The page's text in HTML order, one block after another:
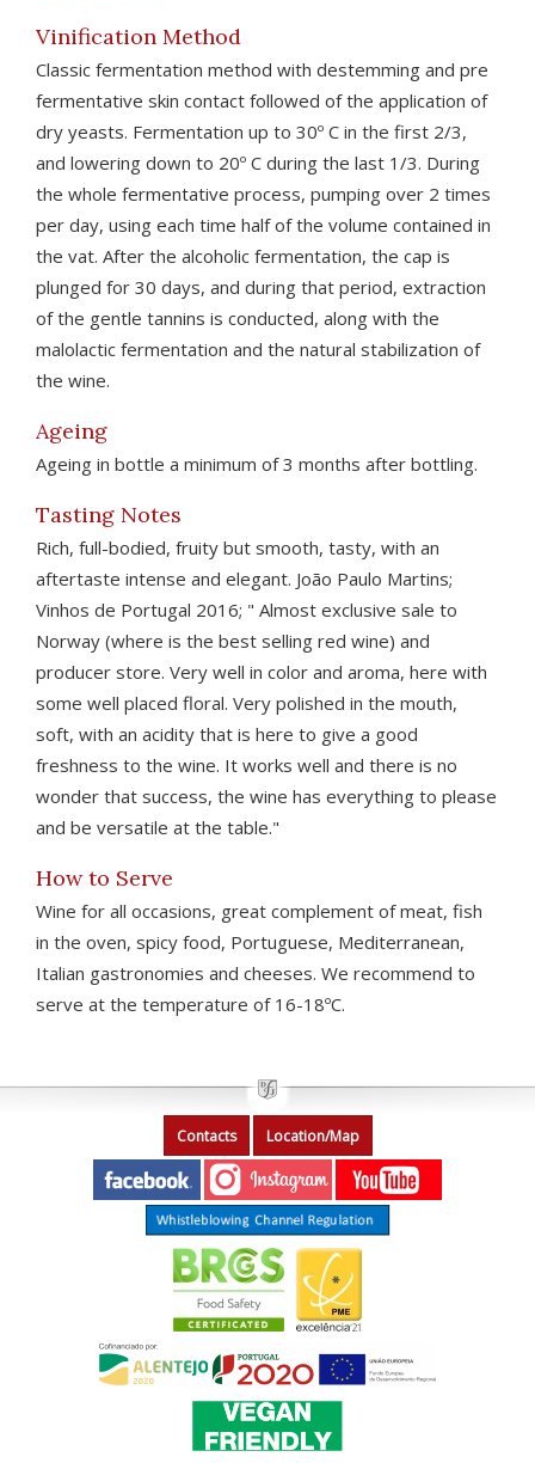
Vinification Method
Classic fermentation method with destemming and pre
fermentative skin contact followed of the application of
dry yeasts. Fermentation up to 30º C in the first 2/3,
and lowering down to 20º C during the last 1/3. During
the whole fermentative process, pumping over 2 times
per day, using each time half of the volume contained in
the vat. After the alcoholic fermentation, the cap is
plunged for 30 days, and during that period, extraction
of the gentle tannins is conducted, along with the
malolactic fermentation and the natural stabilization of
the wine.
Ageing
Ageing in bottle a minimum of 3 months after bottling.
Tasting Notes
Rich, full-bodied, fruity but smooth, tasty, with an
aftertaste intense and elegant. João Paulo Martins;
Vinhos de Portugal 2016; " Almost exclusive sale to
Norway (where is the best selling red wine) and
producer store. Very well in color and aroma, here with
some well placed floral. Very polished in the mouth,
soft, with an acidity that is here to give a good
freshness to the wine. It works well and there is no
wonder that success, the wine has everything to please
and be versatile at the table."
How to Serve
Wine for all occasions, great complement of meat, fish
in the oven, spicy food, Portuguese, Mediterranean,
Italian gastronomies and cheeses. We recommend to
serve at the temperature of 16-18ºC.
Contacts Location/Map